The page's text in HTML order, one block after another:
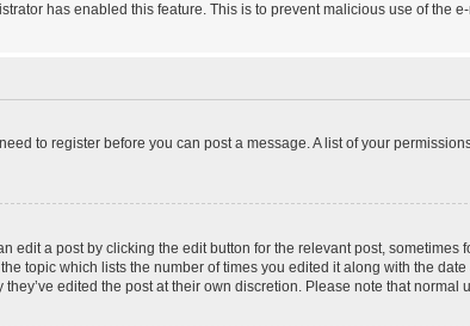
has enabled this feature. This is to prevent malicious use of the
to register before you can post a message. A list of your
a post by clicking the edit button for the relevant post,
topic which lists the number of times you edited it along with the
edited the post at their own discretion. Please note that